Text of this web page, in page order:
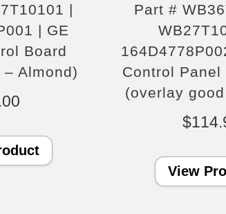
|
| GE
Board
Almond)
Part #
Control Panel
(overlay
$
View